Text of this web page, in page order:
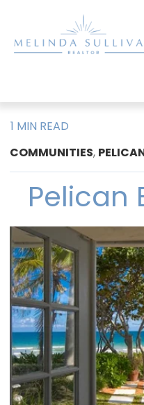
About
Contact
1 MIN READ
COMMUNITIES,
Pelican